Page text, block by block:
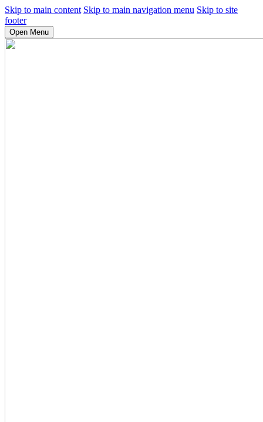
Skip to main content Skip to main navigation menu Skip to site
footer
Open Menu